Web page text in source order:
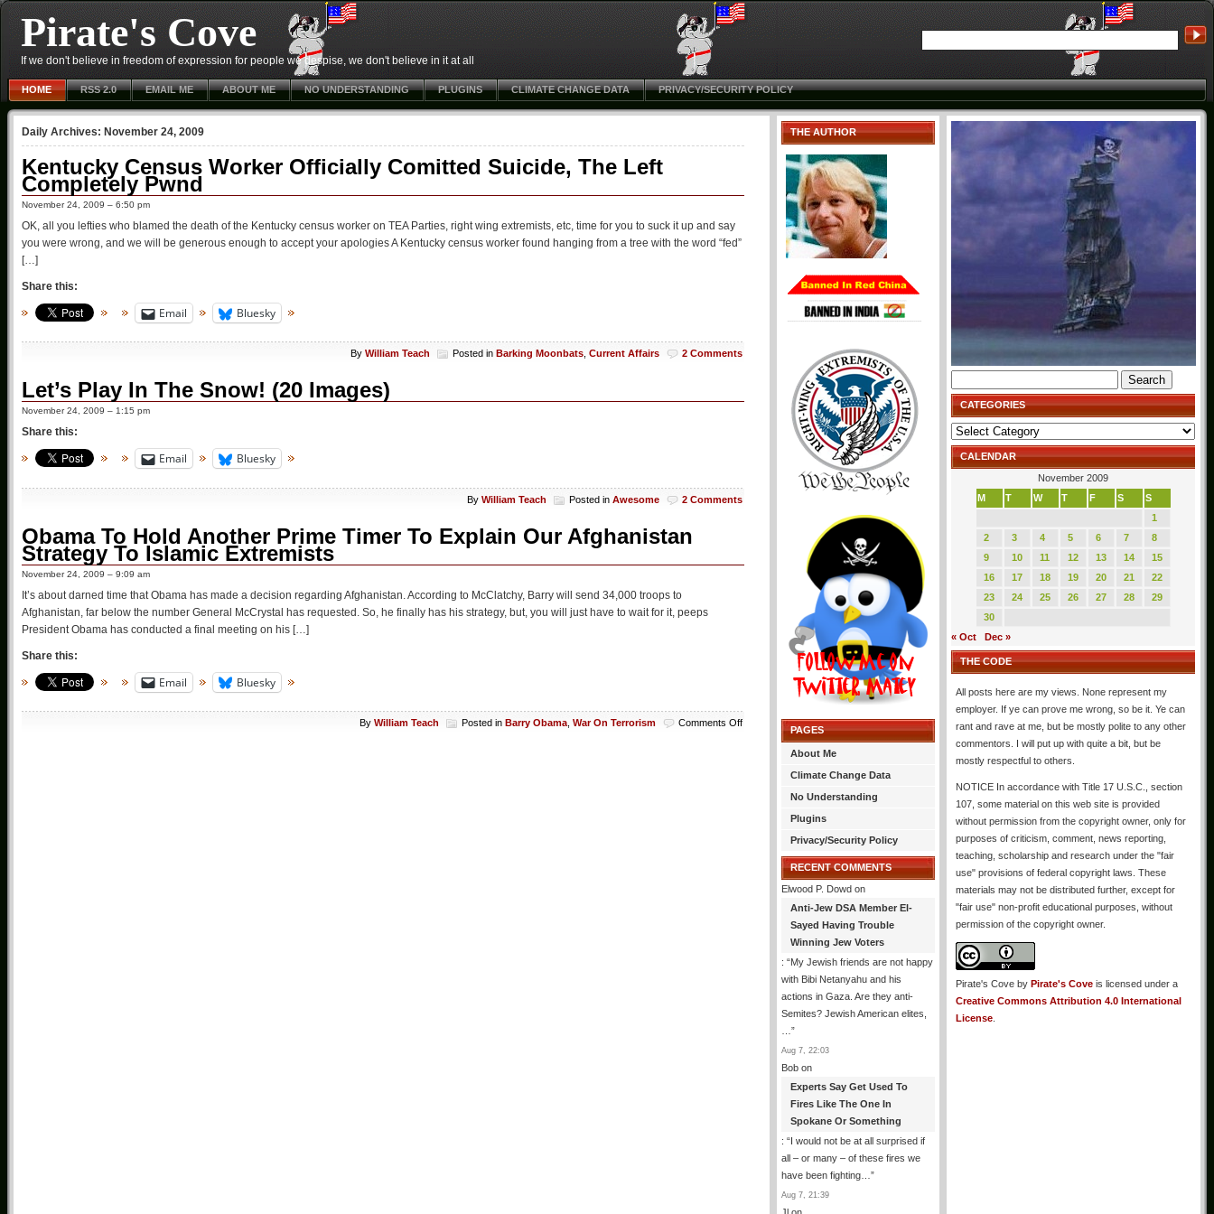
Pirate's Cove
If we don't believe in freedom of expression for people we despise, we don't believe in it at all
HOME RSS 2.0 EMAIL ME ABOUT ME NO UNDERSTANDING PLUGINS CLIMATE CHANGE DATA PRIVACY/SECURITY POLICY
Daily Archives: November 24, 2009
Kentucky Census Worker Officially Comitted Suicide, The Left
Completely Pwnd
November 24, 2009 – 6:50 pm
OK, all you lefties who blamed the death of the Kentucky census worker on TEA Parties, right wing extremists, etc, time for you to suck it up and say
you were wrong, and we will be generous enough to accept your apologies A Kentucky census worker found hanging from a tree with the word “fed”
[…]
Share this:
Email Bluesky
By William Teach Posted in Barking Moonbats Current Affairs 2 Comments
Let’s Play In The Snow! (20 Images)
November 24, 2009 – 1:15 pm
Share this:
Email Bluesky
By William Teach Posted in Awesome 2 Comments
Obama To Hold Another Prime Timer To Explain Our Afghanistan
Strategy To Islamic Extremists
November 24, 2009 – 9:09 am
It’s about darned time that Obama has made a decision regarding Afghanistan. According to McClatchy, Barry will send 34,000 troops to
Afghanistan, far below the number General McCrystal has requested. So, he finally has his strategy, but, you will just have to wait for it, peeps
President Obama has conducted a final meeting on his […]
Share this:
Email Bluesky
By William Teach Posted in Barry Obama War On Terrorism Comments Offon
Afghanistan
THE AUTHOR
PAGES
About Me
Climate Change Data
No Understanding
Plugins
Privacy/Security Policy
RECENT COMMENTS
Elwood P. Dowd on
Anti-Jew DSA Member El-
Sayed Having Trouble
Winning Jew Voters
: “My Jewish friends are not happy
with Bibi Netanyahu and his
actions in Gaza. Are they anti-
Semites? Jewish American elites,
”
Aug 7, 22:03
Bob on
Experts Say Get Used To
Fires Like The One In
Spokane Or Something
: “I would not be at all surprised if
all – or many – of these fires we
have been fighting… ”
Aug 7, 21:39
for:
CATEGORIES
Categories
CALENDAR
November 2009
M
T W T F S
S
1
2
3 4 5 6 7
8
9
10 11 12 13 14
15
16
17 18 19 20 21
22
23
24 25 26 27 28
29
30
« Oct
Dec »
THE CODE
All posts here are my views. None represent my
employer. If ye can prove me wrong, so be it. Ye can
rant and rave at me, but be mostly polite to any other
commentors. I will put up with quite a bit, but be
mostly respectful to others.
NOTICE In accordance with Title 17 U.S.C., section
107, some material on this web site is provided
without permission from the copyright owner, only for
purposes of criticism, comment, news reporting,
teaching, scholarship and research under the "fair
use" provisions of federal copyright laws. These
materials may not be distributed further, except for
"fair use" non-profit educational purposes, without
permission of the copyright owner.
Pirate's Cove by Pirate's Cove is licensed under a
Creative Commons Attribution 4.0 International
License